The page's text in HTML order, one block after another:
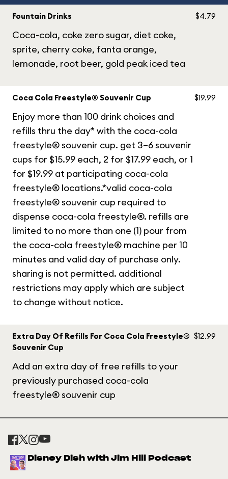
Fountain Drinks
Coca-cola, coke zero sugar, diet coke,
sprite, cherry coke, fanta orange,
lemonade, root beer, gold peak iced tea
$4.79
Coca Cola Freestyle® Souvenir Cup
Enjoy more than 100 drink choices and
refills thru the day* with the coca-cola
freestyle® souvenir cup. get 3–6 souvenir
cups for $15.99 each, 2 for $17.99 each, or 1
for $19.99 at participating coca-cola
freestyle® locations.*valid coca-cola
freestyle® souvenir cup required to
dispense coca-cola freestyle®. refills are
limited to no more than one (1) pour from
the coca-cola freestyle® machine per 10
minutes and valid day of purchase only.
sharing is not permitted. additional
restrictions may apply which are subject
to change without notice.
$19.99
Extra Day Of Refills For Coca Cola Freestyle®
Souvenir Cup
Add an extra day of free refills to your
previously purchased coca-cola
freestyle® souvenir cup
$12.99
Disney Dish with Jim Hill Podcast